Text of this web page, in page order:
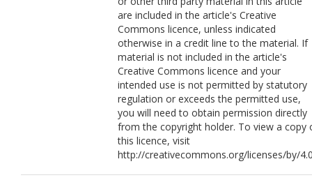
are included in the article's Creative
Commons licence, unless indicated
otherwise in a credit line to the material. If
material is not included in the article's
Creative Commons licence and your
intended use is not permitted by statutory
regulation or exceeds the permitted use,
you will need to obtain permission directly
from the copyright holder. To view a copy
this licence, visit
http://creativecommons.org/licenses/by/